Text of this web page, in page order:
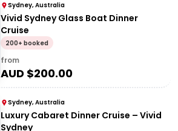
Sydney, Australia
Vivid Sydney Glass Boat Dinner
Cruise
200+ booked
from
AUD $200.00
Sydney, Australia
Luxury Cabaret Dinner Cruise – Vivid
Sydney